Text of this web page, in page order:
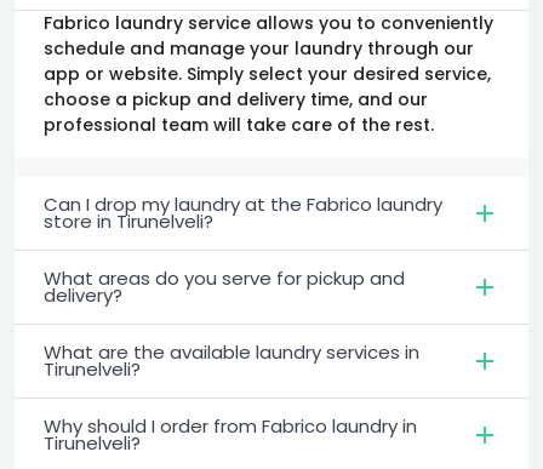
Fabrico laundry service allows you to conveniently
schedule and manage your laundry through our
app or website. Simply select your desired service,
choose a pickup and delivery time, and our
professional team will take care of the rest.
Can I drop my laundry at the Fabrico laundry
store in Tirunelveli?
What areas do you serve for pickup and
delivery?
What are the available laundry services in
Tirunelveli?
Why should I order from Fabrico laundry in
Tirunelveli?